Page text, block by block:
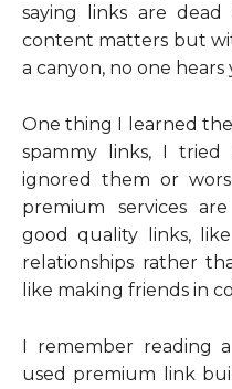
saying links are
content matters but
a canyon, no one hears
One thing I learned
spammy links, I
ignored them or
premium services
good quality links,
relationships rather
like making friends in
I remember reading
used premium link